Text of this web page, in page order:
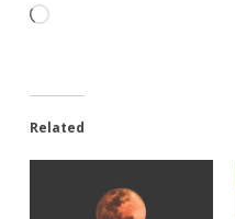
Loading…
Related